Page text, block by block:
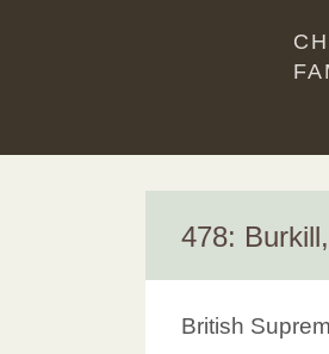
478:
British